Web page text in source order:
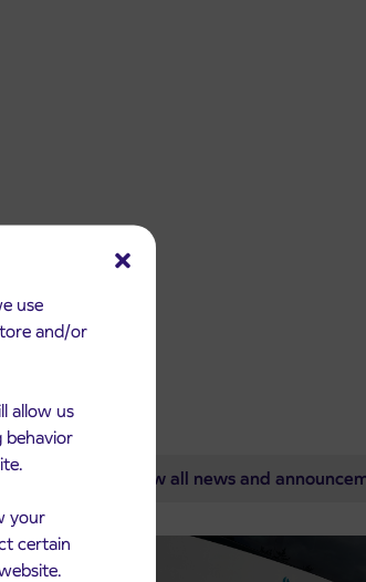
use
and/or
allow us
behavior
your
certain
View all news and